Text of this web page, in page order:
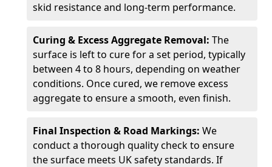
skid resistance and long-term performance.
Curing & Excess Aggregate Removal: The
surface is left to cure for a set period, typically
between 4 to 8 hours, depending on weather
conditions. Once cured, we remove excess
aggregate to ensure a smooth, even finish.
Final Inspection & Road Markings: We
conduct a thorough quality check to ensure
the surface meets UK safety standards. If